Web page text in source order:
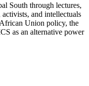
South through lectures,
and intellectuals
Union policy, the
as an alternative power